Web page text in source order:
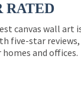
RATED
canvas wall art
five-star
and offices.